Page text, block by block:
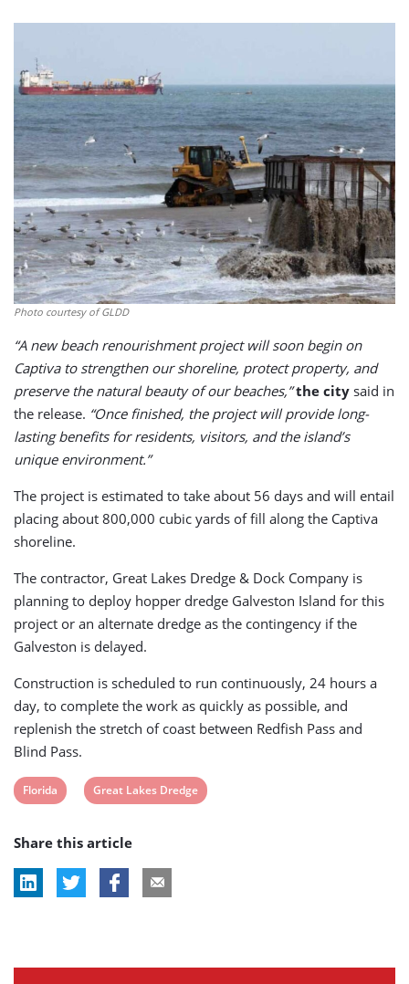
Photo courtesy of GLDD
“A new beach renourishment project will soon begin on
Captiva to strengthen our shoreline, protect property, and
preserve the natural beauty of our beaches,” the city said in
the release. “Once finished, the project will provide long-
lasting benefits for residents, visitors, and the island’s
unique environment.”
The project is estimated to take about 56 days and will entail
placing about 800,000 cubic yards of fill along the Captiva
shoreline.
The contractor, Great Lakes Dredge & Dock Company is
planning to deploy hopper dredge Galveston Island for this
project or an alternate dredge as the contingency if the
Galveston is delayed.
Construction is scheduled to run continuously, 24 hours a
day, to complete the work as quickly as possible, and
replenish the stretch of coast between Redfish Pass and
Blind Pass.
View
tag:
Florida
View
tag:
Great Lakes Dredge
Share this article